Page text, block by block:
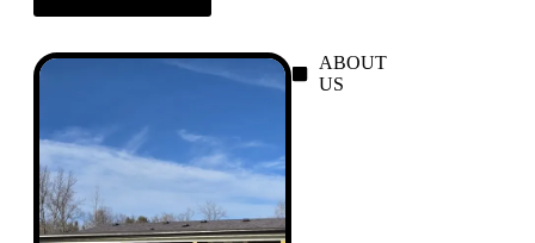
ABOUT
US